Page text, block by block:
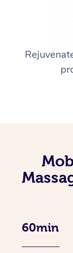
60min